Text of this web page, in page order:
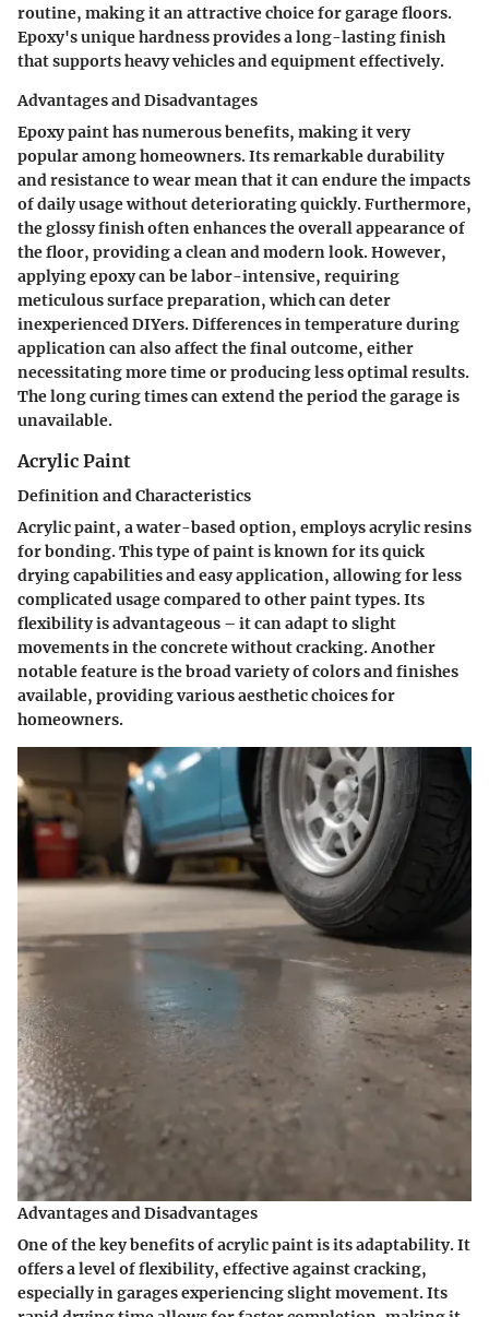
routine, making it an attractive choice for garage floors.
Epoxy's unique hardness provides a long-lasting finish
that supports heavy vehicles and equipment effectively.
Advantages and Disadvantages
Epoxy paint has numerous benefits, making it very
popular among homeowners. Its remarkable durability
and resistance to wear mean that it can endure the impacts
of daily usage without deteriorating quickly. Furthermore,
the glossy finish often enhances the overall appearance of
the floor, providing a clean and modern look. However,
applying epoxy can be labor-intensive, requiring
meticulous surface preparation, which can deter
inexperienced DIYers. Differences in temperature during
application can also affect the final outcome, either
necessitating more time or producing less optimal results.
The long curing times can extend the period the garage is
unavailable.
Acrylic Paint
Definition and Characteristics
Acrylic paint, a water-based option, employs acrylic resins
for bonding. This type of paint is known for its quick
drying capabilities and easy application, allowing for less
complicated usage compared to other paint types. Its
flexibility is advantageous – it can adapt to slight
movements in the concrete without cracking. Another
notable feature is the broad variety of colors and finishes
available, providing various aesthetic choices for
homeowners.
Advantages and Disadvantages
One of the key benefits of acrylic paint is its adaptability. It
offers a level of flexibility, effective against cracking,
especially in garages experiencing slight movement. Its